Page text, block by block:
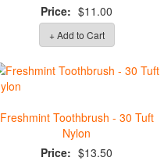
Price: $11.00
+ Add to Cart
Freshmint Toothbrush - 30 Tuft
Nylon
Price: $13.50